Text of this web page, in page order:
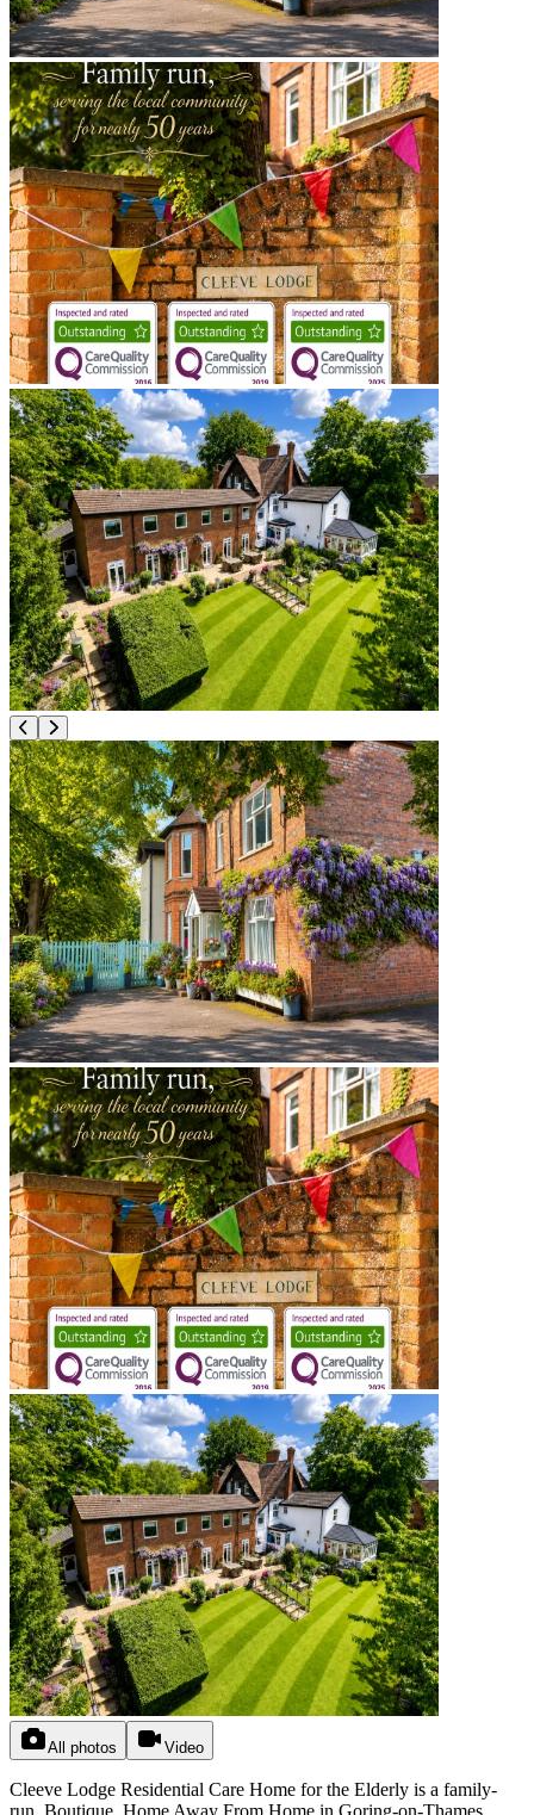
All photos Video
Cleeve Lodge Residential Care Home for the Elderly is a family-
run, Boutique, Home Away From Home in Goring-on-Thames,